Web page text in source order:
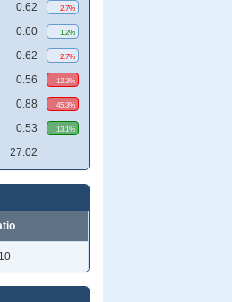
0.62 2.7%
0.60 1.2%
0.62 2.7%
0.56 12.3%
0.88 45.3%
0.53 13.1%
27.02